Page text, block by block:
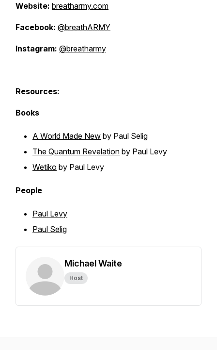
Website: breatharmy.com
Facebook: @breathARMY
Instagram: @breatharmy
Resources:
Books
A World Made New by Paul Selig
The Quantum Revelation by Paul Levy
Wetiko by Paul Levy
People
Paul Levy
Paul Selig
Michael Waite
Host